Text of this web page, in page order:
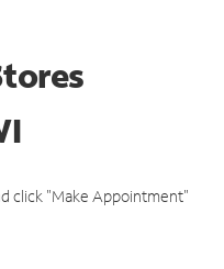
click "Make Appointment"